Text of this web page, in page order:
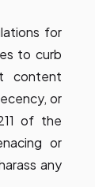
for
to curb
content
or
of the
or
any